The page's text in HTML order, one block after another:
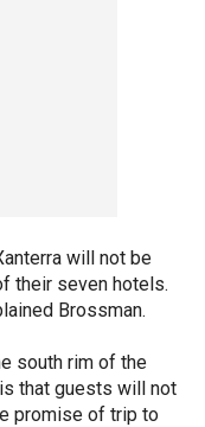
will not be
their seven hotels.
Brossman.
south rim of the
that guests will not
promise of trip to